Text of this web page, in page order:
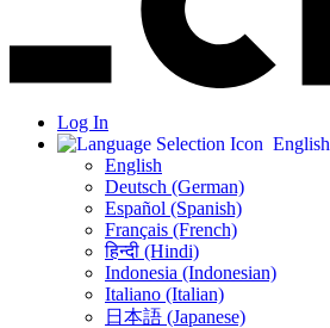
Log In
English
English
Deutsch (German)
Español (Spanish)
Français (French)
हिन्दी (Hindi)
Indonesia (Indonesian)
Italiano (Italian)
日本語 (Japanese)